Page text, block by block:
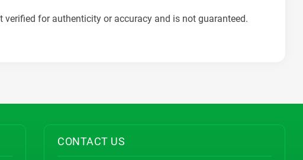
for authenticity or accuracy and is not guaranteed.
CONTACT US